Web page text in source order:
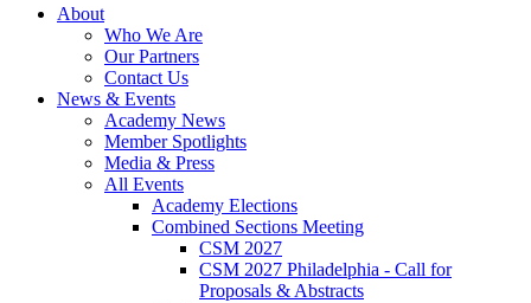
About
Who We Are
Our Partners
Contact Us
News & Events
Academy News
Member Spotlights
Media & Press
All Events
Academy Elections
Combined Sections Meeting
CSM 2027
CSM 2027 Philadelphia - Call for
Proposals & Abstracts